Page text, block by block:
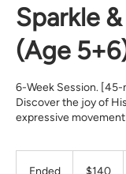
Sparkle
(Age
6-Week Session. [45-
Discover the joy of
expressive
Ended $140